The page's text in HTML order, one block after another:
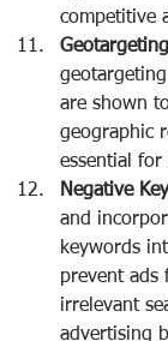
competitive
are shown
geographic
essential for
Negative
and
keywords
prevent ads
irrelevant
advertising